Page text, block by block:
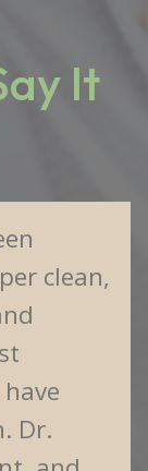
It
clean,
Dr.